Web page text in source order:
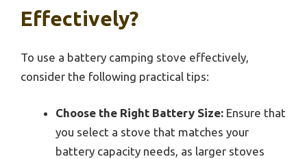
Effectively?
To use a battery camping stove effectively,
consider the following practical tips:
Choose the Right Battery Size: Ensure that
you select a stove that matches your
battery capacity needs, as larger stoves